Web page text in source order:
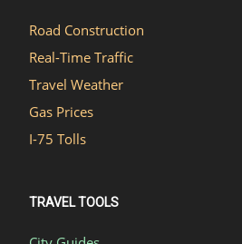
Road Construction
Real-Time Traffic
Travel Weather
Gas Prices
I-75 Tolls
TRAVEL TOOLS